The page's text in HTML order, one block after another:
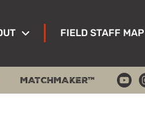
FIELD STAFF MAP
MATCHMAKER™